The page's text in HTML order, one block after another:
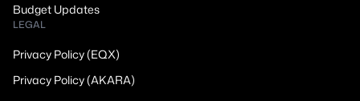
Budget Updates
LEGAL
Privacy Policy (EQX)
Privacy Policy (AKARA)